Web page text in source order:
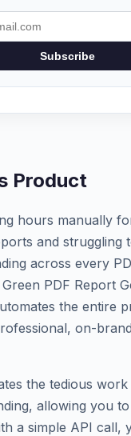
Subscribe
Product
hours manually
and struggling
across every
PDF Report
the entire
on-
the tedious
allowing you
a simple API call,